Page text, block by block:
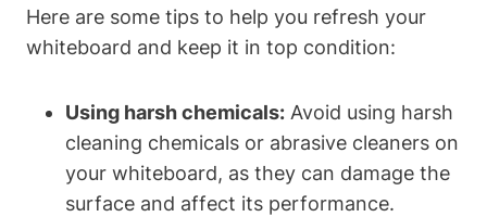
Here are some tips ‌to help ⁢you refresh ‌your
whiteboard and ⁣keep it in top⁢ condition:
Using ‌harsh chemicals: Avoid ‍using harsh
‌cleaning ⁢chemicals or abrasive cleaners on
your whiteboard, as they can damage the⁢
surface and​ affect its ‌performance.